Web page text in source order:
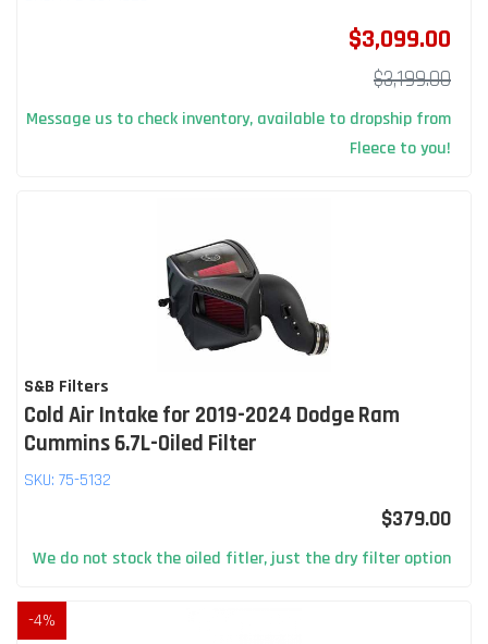
$3,099.00
$3,199.00
Message us to check inventory, available to dropship from
Fleece to you!
S&B Filters
Cold Air Intake for 2019-2024 Dodge Ram
Cummins 6.7L-Oiled Filter
SKU: 75-5132
$379.00
We do not stock the oiled fitler, just the dry filter option
-4%